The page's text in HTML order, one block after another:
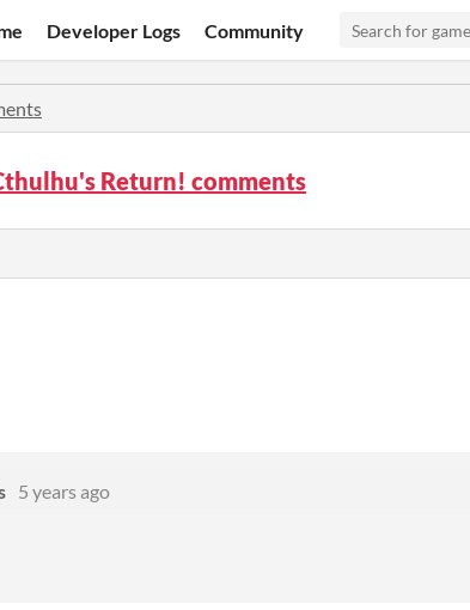
Developer Logs Community
Return! comments
5 years ago